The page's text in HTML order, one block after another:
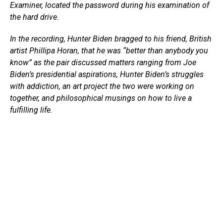
Examiner, located the password during his examination of
the hard drive.
In the recording, Hunter Biden bragged to his friend, British
artist Phillipa Horan, that he was “better than anybody you
know” as the pair discussed matters ranging from Joe
Biden’s presidential aspirations, Hunter Biden’s struggles
with addiction, an art project the two were working on
together, and philosophical musings on how to live a
fulfilling life.